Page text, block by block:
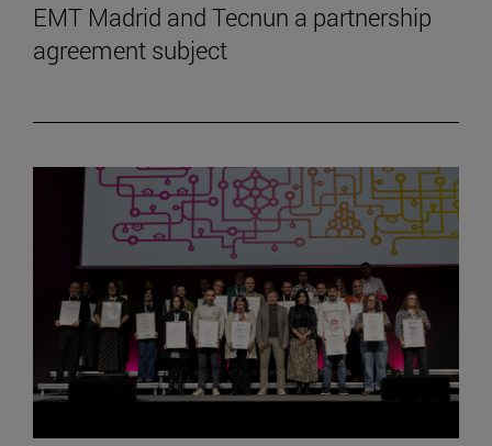
EMT Madrid and Tecnun a partnership
agreement subject